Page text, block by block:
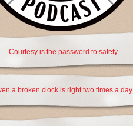
Courtesy is the password to safety.
a broken clock is right two times a day.